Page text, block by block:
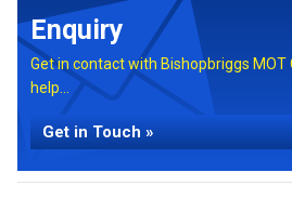
Enquiry
Get in contact with Bishopbriggs MOT
help...
Get in Touch »